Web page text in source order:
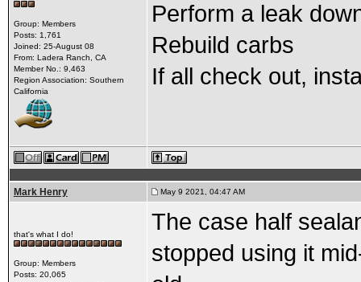
Group: Members
Posts: 1,761
Joined: 25-August 08
From: Ladera Ranch, CA
Member No.: 9,463
Region Association: Southern
California
Perform a leak
Rebuild carbs
If all check out,
Mark Henry May 9 2021, 04:47 AM
that's what I do!
Group: Members
Posts: 20,065
The case half
stopped using it